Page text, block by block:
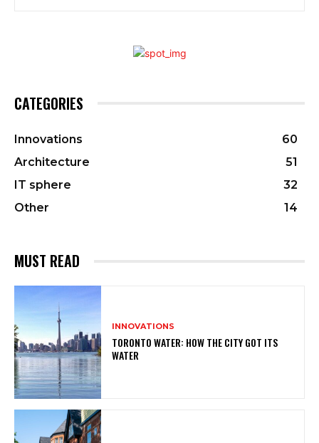
CATEGORIES
Innovations
60
Architecture
51
IT sphere
32
Other
14
MUST READ
INNOVATIONS
TORONTO WATER: HOW THE CITY GOT ITS
WATER